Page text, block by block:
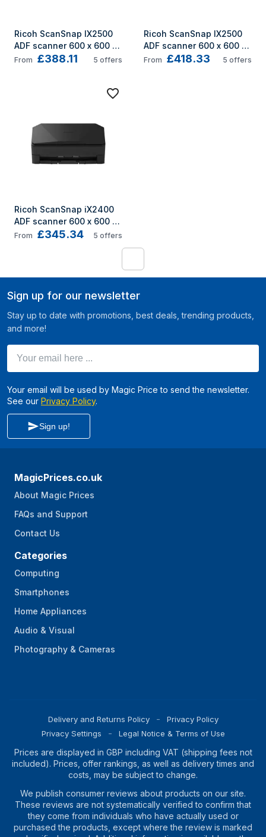
Ricoh ScanSnap IX2500
ADF scanner 600 x 600
DPI A3 White
From £388.11 5 offers
Ricoh ScanSnap IX2500
ADF scanner 600 x 600
DPI A3 Black
From £418.33 5 offers
Ricoh ScanSnap iX2400
ADF scanner 600 x 600
DPI A4 Black
From £345.34 5 offers
Sign up for our newsletter
Stay up to date with promotions, best deals, trending products,
and more!
Your email will be used by Magic Price to send the newsletter.
See our Privacy Policy.
Sign up!
MagicPrices.co.uk
About Magic Prices
FAQs and Support
Contact Us
Categories
Computing
Smartphones
Home Appliances
Audio & Visual
Photography & Cameras
Delivery and Returns Policy
Privacy Policy
Privacy Settings
Legal Notice & Terms of Use
Prices are displayed in GBP including VAT (shipping fees not
included). Prices, offer rankings, as well as delivery times and
costs, may be subject to change.
We publish consumer reviews about products on our site.
These reviews are not systematically verified to confirm that
they come from individuals who have actually used or
purchased the products, except where the review is marked